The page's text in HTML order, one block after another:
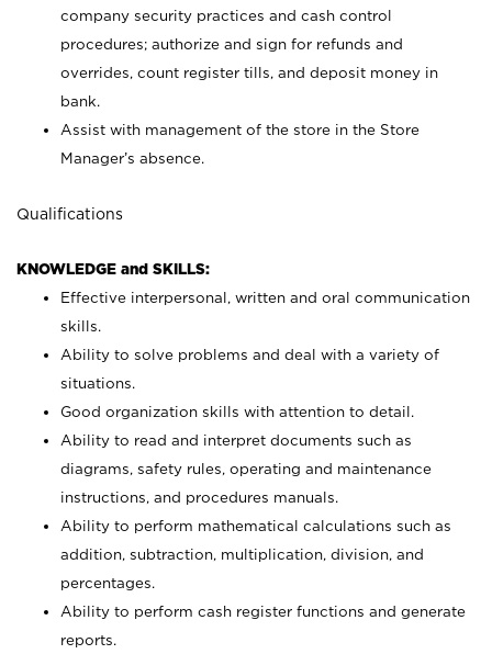
company security practices and cash control
procedures; authorize and sign for refunds and
overrides, count register tills, and deposit money in
bank.
Assist with management of the store in the Store
Manager’s absence.
Qualifications
KNOWLEDGE and SKILLS:
Effective interpersonal, written and oral communication
skills.
Ability to solve problems and deal with a variety of
situations.
Good organization skills with attention to detail.
Ability to read and interpret documents such as
diagrams, safety rules, operating and maintenance
instructions, and procedures manuals.
Ability to perform mathematical calculations such as
addition, subtraction, multiplication, division, and
percentages.
Ability to perform cash register functions and generate
reports.